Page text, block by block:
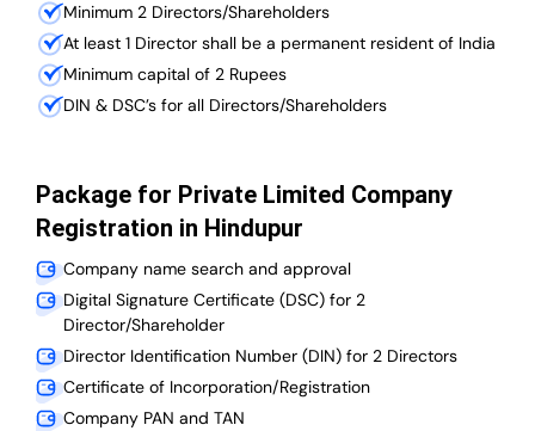
Minimum 2 Directors/Shareholders
At least 1 Director shall be a permanent resident of India
Minimum capital of 2 Rupees
DIN & DSC’s for all Directors/Shareholders
Package for Private Limited Company
Registration in Hindupur
Company name search and approval
Digital Signature Certificate (DSC) for 2
Director/Shareholder
Director Identification Number (DIN) for 2 Directors
Certificate of Incorporation/Registration
Company PAN and TAN